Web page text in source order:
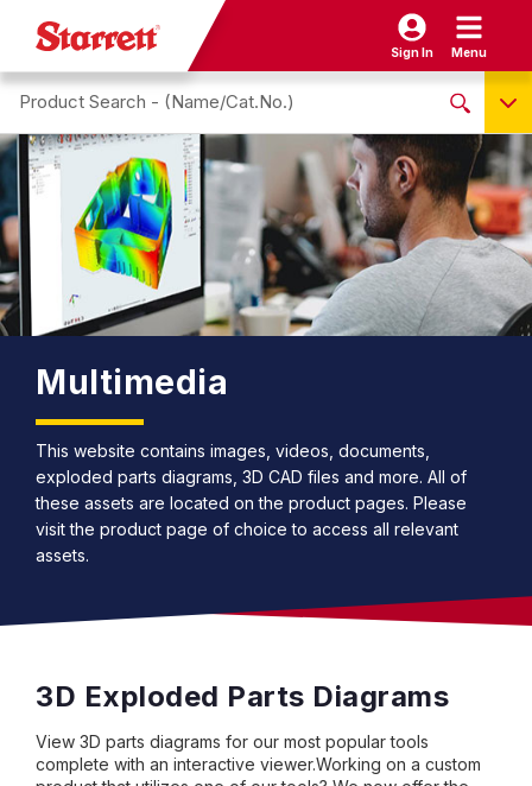
Sign In Menu
Search site
Name / Cat-No.
EDP
UPC
EAN
NO PRODUCTS FOUND
Multimedia
This website contains images, videos, documents,
exploded parts diagrams, 3D CAD files and more. All of
these assets are located on the product pages. Please
visit the product page of choice to access all relevant
assets.
3D Exploded Parts Diagrams
View 3D parts diagrams for our most popular tools
complete with an interactive viewer.Working on a custom